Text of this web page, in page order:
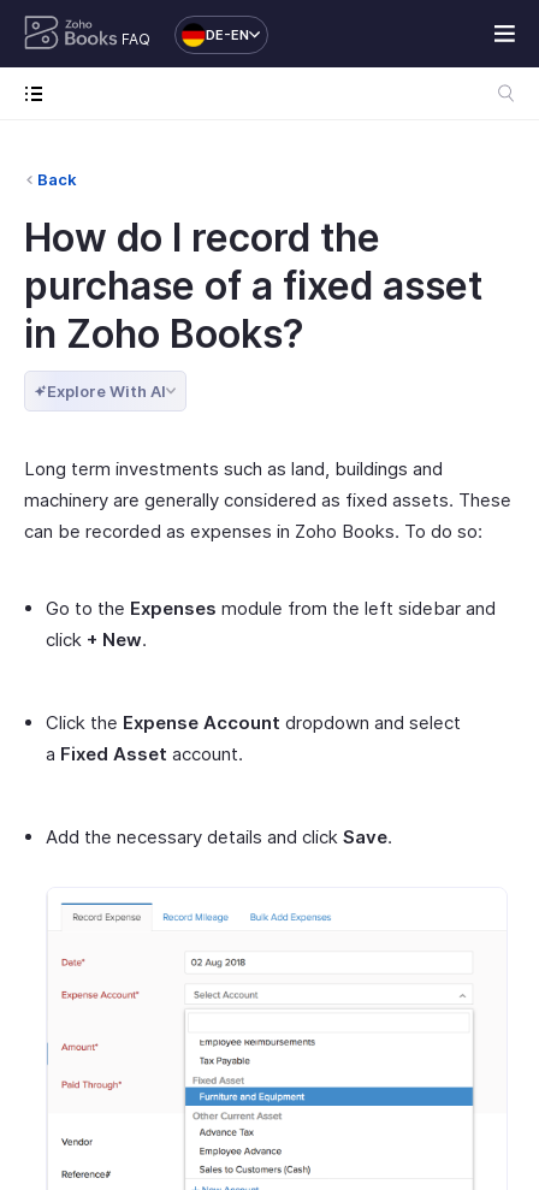
FAQ DE-EN
Back
How do I record the
purchase of a fixed asset
in Zoho Books?
Explore With AI
Long term investments such as land, buildings and
machinery are generally considered as fixed assets. These
can be recorded as expenses in Zoho Books. To do so:
Go to the Expenses module from the left sidebar and
click + New.
Click the Expense Account dropdown and select
a Fixed Asset account.
Add the necessary details and click Save.